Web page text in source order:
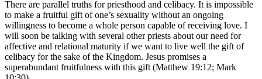
There are parallel truths for priesthood and celibacy. It is impossible
to make a fruitful gift of one’s sexuality without an ongoing
willingness to become a whole person capable of receiving love. I
will soon be talking with several other priests about our need for
affective and relational maturity if we want to live well the gift of
celibacy for the sake of the Kingdom. Jesus promises a
superabundant fruitfulness with this gift (Matthew 19:12; Mark